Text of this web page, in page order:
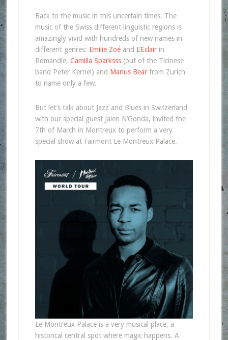
Back to the music in this uncertain times. The
music of the Swiss different linguistic regions is
amazingly vivid with hundreds of new names in
different genres: Emilie Zoéand L’Eclairin
Romandie, Camilla Sparksss(out of the Ticinese
band Peter Kernel) and Marius Bearfrom Zurich
to name only a few.
But let’s talk about Jazz and Blues in Switzerland
with our special guest Jalen N’Gonda, invited the
7th of March in Montreux to perform a very
special show at Fairmont Le Montreux Palace.
Le Montreux Palace is a very musical place, a
historical central spot where magic happens. A